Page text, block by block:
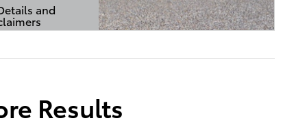
and
Modal
Results